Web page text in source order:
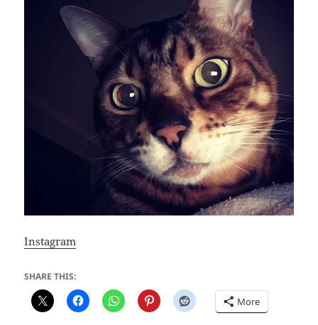
Instagram
SHARE THIS:
More